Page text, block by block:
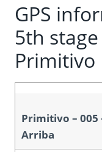
GPS
5th
Primitivo
Primitivo – 005
Arriba